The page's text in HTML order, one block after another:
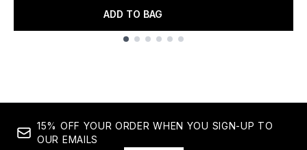
ADD TO BAG
15% OFF YOUR ORDER WHEN YOU SIGN-UP TO
OUR EMAILS